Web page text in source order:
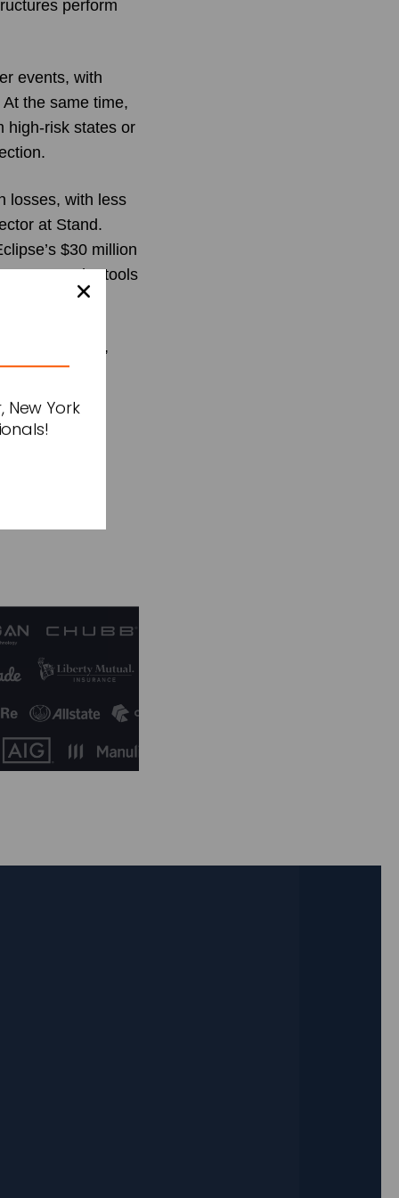
perform
events, with
the same time,
high-risk states or
losses, with less
at Stand.
$30 million
owners the tools
veterans,
With
to protect
sustainable
York